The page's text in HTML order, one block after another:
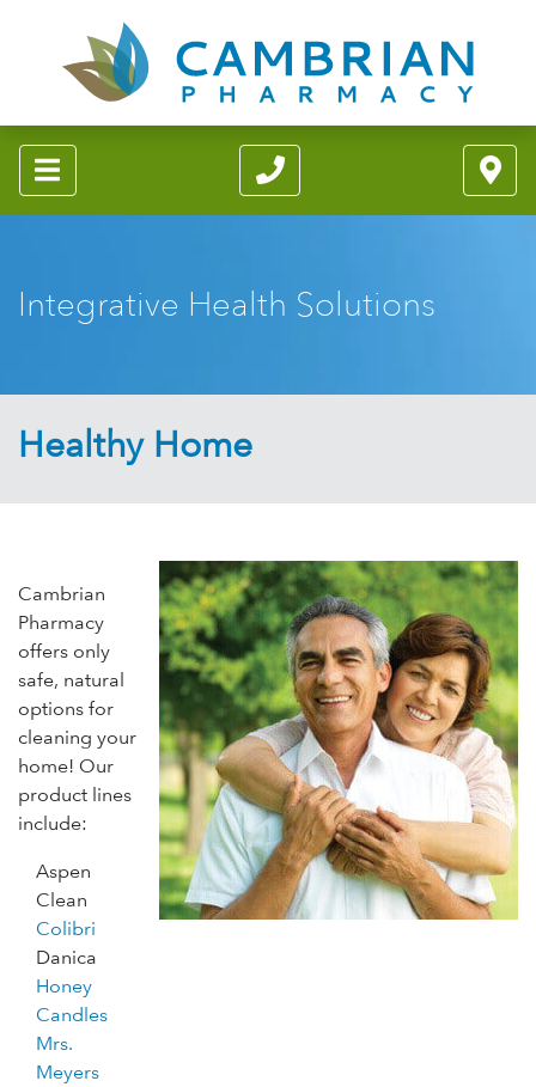
Integrative Health Solutions
Healthy Home
Cambrian
Pharmacy
offers only
safe, natural
options for
cleaning your
home! Our
product lines
include:
Aspen
Clean
Colibri
Danica
Honey
Candles
Mrs.
Meyers